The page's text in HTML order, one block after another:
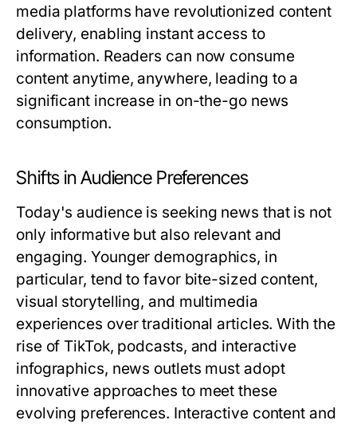
media platforms have revolutionized content
delivery, enabling instant access to
information. Readers can now consume
content anytime, anywhere, leading to a
significant increase in on-the-go news
consumption.
Shifts in Audience Preferences
Today's audience is seeking news that is not
only informative but also relevant and
engaging. Younger demographics, in
particular, tend to favor bite-sized content,
visual storytelling, and multimedia
experiences over traditional articles. With the
rise of TikTok, podcasts, and interactive
infographics, news outlets must adopt
innovative approaches to meet these
evolving preferences. Interactive content and